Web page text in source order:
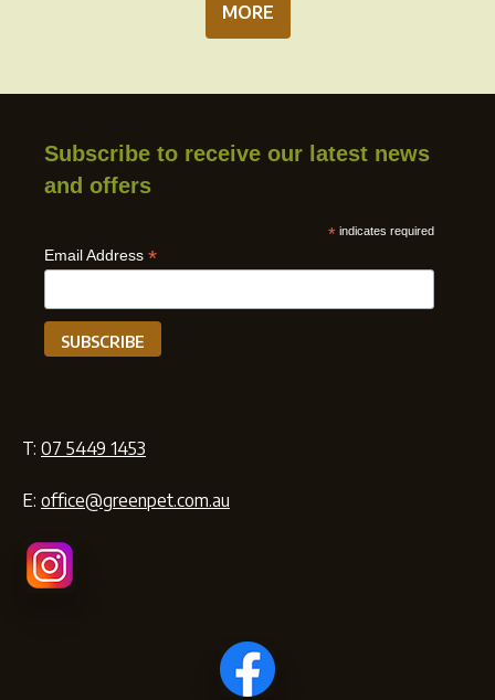
MORE
Subscribe to receive our latest news
and offers
* indicates required
Email Address *
T: 07 5449 1453
E: office@greenpet.com.au